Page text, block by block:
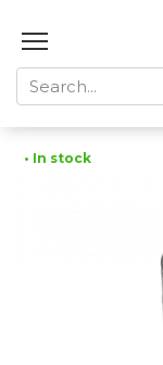
Search
for:
• In stock